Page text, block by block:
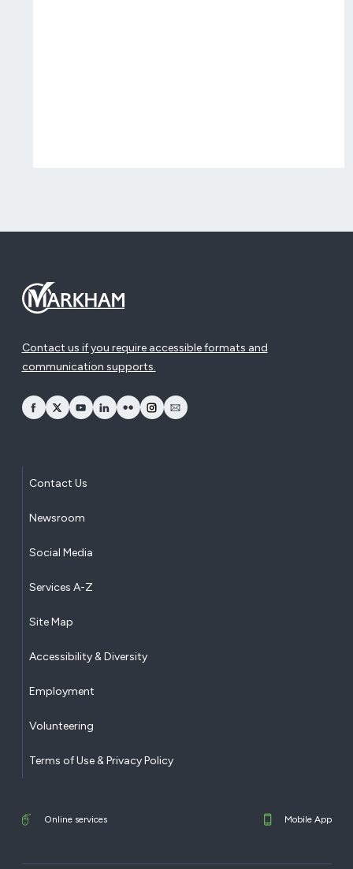
Contact us if you require accessible formats and
communication supports.
opens Facebook in a new window
opens Twitter in a new window
opens YouTube in a new window
opens LinkedIn in a new window
opens Flickr in a new window
opens Instagram in a new window
opens Email in a new window
Contact Us
Newsroom
Social Media
Services A-Z
Site Map
Accessibility & Diversity
Employment
Volunteering
Terms of Use & Privacy Policy
Online services Mobile App